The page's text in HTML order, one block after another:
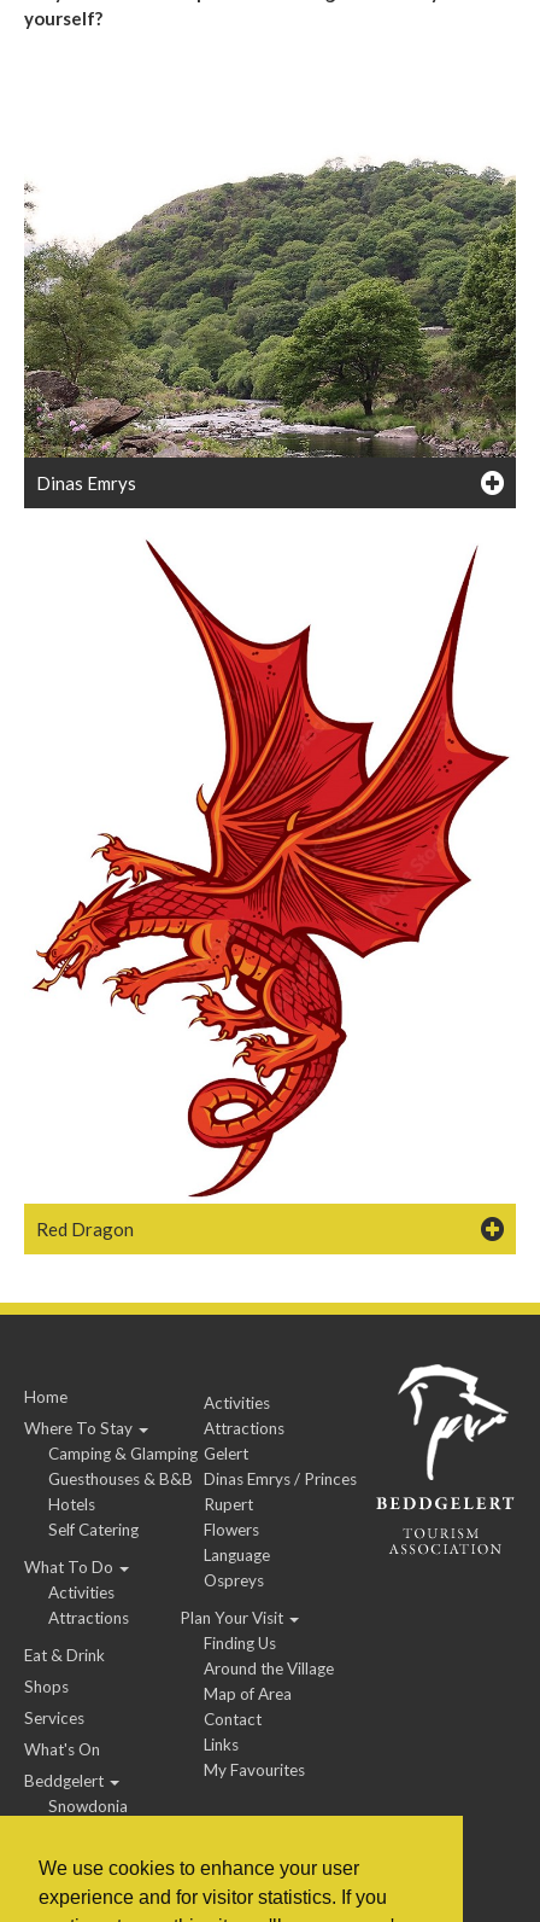
We use cookies to enhance your user
experience and for visitor statistics. If you
yourself?
Dinas Emrys
Red Dragon
Home
Where To Stay
Camping & Glamping
Guesthouses & B&B
Hotels
Self Catering
What To Do
Activities
Attractions
Eat & Drink
Shops
Services
What's On
Beddgelert
Snowdonia
Activities
Attractions
Gelert
Dinas Emrys / Princes
Rupert
Flowers
Language
Ospreys
Plan Your Visit
Finding Us
Around the Village
Map of Area
Contact
Links
My Favourites